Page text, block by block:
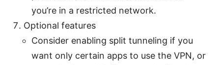
you’re in a restricted network.
Optional features
Consider enabling split tunneling if you
want only certain apps to use the VPN, or